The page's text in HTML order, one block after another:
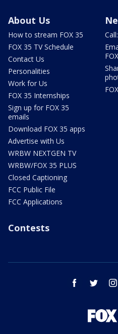
About Us
How to stream FOX 35
FOX 35 TV Schedule
Contact Us
Personalities
Work for Us
FOX 35 Internships
Sign up for FOX 35
emails
Download FOX 35 apps
Advertise with Us
WRBW NEXTGEN TV
WRBW/FOX 35 PLUS
Closed Captioning
FCC Public File
FCC Applications
Contests
facebook twitter